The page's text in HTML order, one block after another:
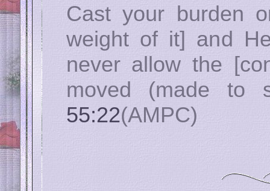
Cast your burden
weight of it] and
never allow the
moved (made
55:22(AMPC)